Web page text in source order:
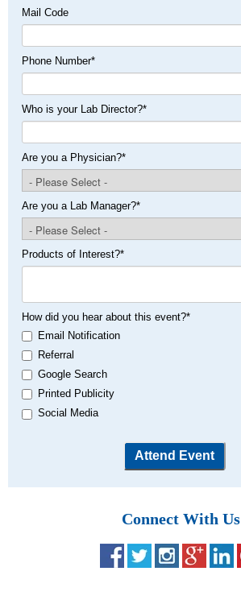
Mail Code
Phone Number*
Who is your Lab Director?*
Are you a Physician?*
Are you a Lab Manager?*
Products of Interest?*
How did you hear about this event?*
Email Notification
Referral
Google Search
Printed Publicity
Social Media
Connect With Us